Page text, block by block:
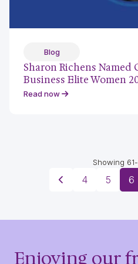
Blog
Sharon Richens Named
Business Elite Women
Read now
Showing
4 5 6
Enjoying our